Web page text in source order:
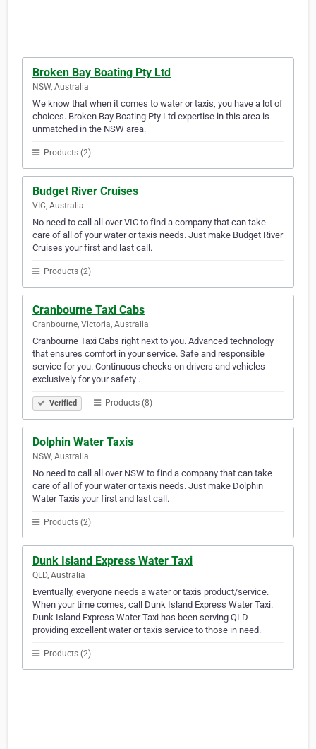
Broken Bay Boating Pty Ltd
NSW, Australia
We know that when it comes to water or taxis, you have a lot of
choices. Broken Bay Boating Pty Ltd expertise in this area is
unmatched in the NSW area.
Products (2)
Budget River Cruises
VIC, Australia
No need to call all over VIC to find a company that can take
care of all of your water or taxis needs. Just make Budget River
Cruises your first and last call.
Products (2)
Cranbourne Taxi Cabs
Cranbourne, Victoria, Australia
Cranbourne Taxi Cabs right next to you. Advanced technology
that ensures comfort in your service. Safe and responsible
service for you. Continuous checks on drivers and vehicles
exclusively for your safety .
Verified Products (8)
Dolphin Water Taxis
NSW, Australia
No need to call all over NSW to find a company that can take
care of all of your water or taxis needs. Just make Dolphin
Water Taxis your first and last call.
Products (2)
Dunk Island Express Water Taxi
QLD, Australia
Eventually, everyone needs a water or taxis product/service.
When your time comes, call Dunk Island Express Water Taxi.
Dunk Island Express Water Taxi has been serving QLD
providing excellent water or taxis service to those in need.
Products (2)